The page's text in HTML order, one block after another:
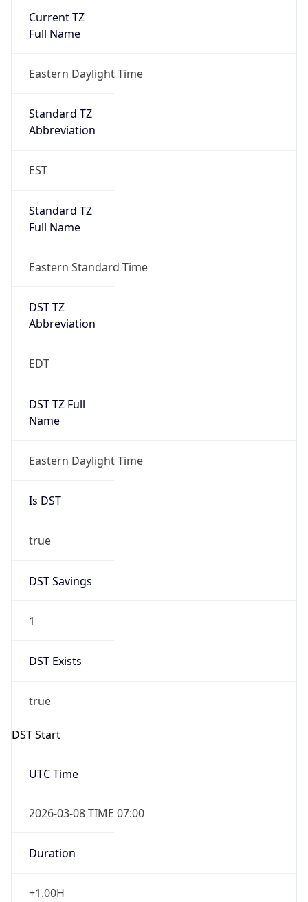
Current TZ
Full Name
Eastern Daylight Time
Standard TZ
Abbreviation
EST
Standard TZ
Full Name
Eastern Standard Time
DST TZ
Abbreviation
EDT
DST TZ Full
Name
Eastern Daylight Time
Is DST
true
DST Savings
1
DST Exists
true
DST Start
UTC Time
2026-03-08 TIME 07:00
Duration
+1.00H